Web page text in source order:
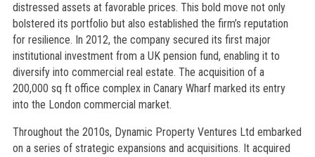
distressed assets at favorable prices. This bold move not only
bolstered its portfolio but also established the firm’s reputation
for resilience. In 2012, the company secured its first major
institutional investment from a UK pension fund, enabling it to
diversify into commercial real estate. The acquisition of a
200,000 sq ft office complex in Canary Wharf marked its entry
into the London commercial market.
Throughout the 2010s, Dynamic Property Ventures Ltd embarked
on a series of strategic expansions and acquisitions. It acquired